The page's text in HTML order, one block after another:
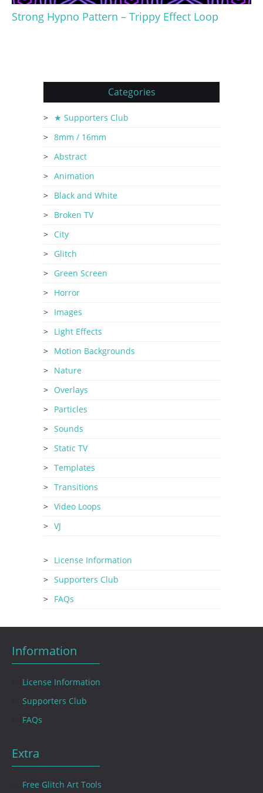
Strong Hypno Pattern – Trippy Effect Loop
Categories
★ Supporters Club
8mm / 16mm
Abstract
Animation
Black and White
Broken TV
City
Glitch
Green Screen
Horror
Images
Light Effects
Motion Backgrounds
Nature
Overlays
Particles
Sounds
Static TV
Templates
Transitions
Video Loops
VJ
License Information
Supporters Club
FAQs
Information
License Information
Supporters Club
FAQs
Extra
Free Glitch Art Tools